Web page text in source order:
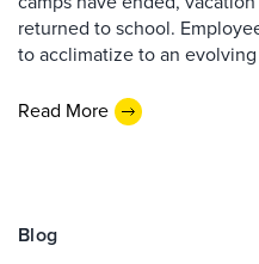
returned to school.
to acclimatize to an
Read More
Blog